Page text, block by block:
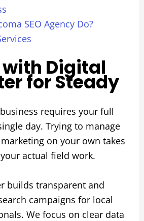
SEO Agency Do?
Digital
for Steady
requires your full
day. Trying to manage
on your own takes
actual field work.
builds transparent and
campaigns for local
We focus on clear data